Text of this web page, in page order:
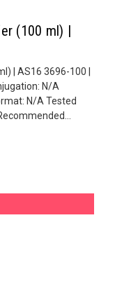
(100 ml) |
| AS16 3696-100 |
N/A
N/A Tested